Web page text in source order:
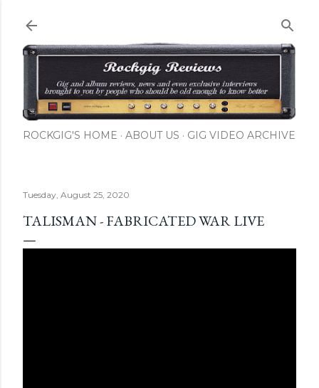
ROCKGIG'S HOME ABOUT US GIG VIDEO ARCHIVE
Tuesday, August 25, 2020
TALISMAN - FABRICATED WAR LIVE